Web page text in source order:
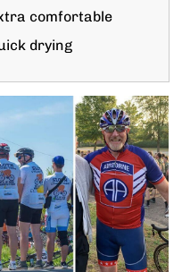
comfortable
drying